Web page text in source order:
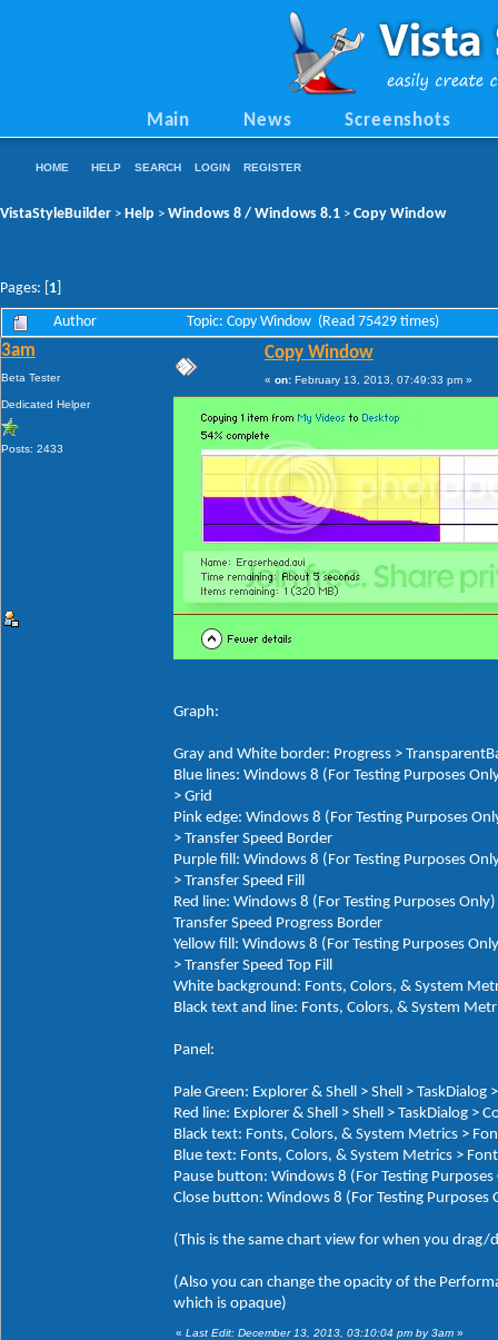
Main News Screenshots
HOME HELP SEARCH LOGIN REGISTER
VistaStyleBuilder > Help > Windows 8 / Windows 8.1 > Copy Window
Pages: [ 1
Author Topic: Copy Window (Read 75429 times)
3am
Beta Tester
Dedicated Helper
Posts: 2433
Copy Window
« on: February 13, 2013, 07:49:33 pm »
Graph:
Gray and White border: Progress >
Blue lines: Windows 8 (For Testing Purposes
> Grid
Pink edge: Windows 8 (For Testing Purposes
> Transfer Speed Border
Purple fill: Windows 8 (For Testing Purposes
> Transfer Speed Fill
Red line: Windows 8 (For Testing Purposes
Transfer Speed Progress Border
Yellow fill: Windows 8 (For Testing Purposes
> Transfer Speed Top Fill
White background: Fonts, Colors, & System
Black text and line: Fonts, Colors, & System
Panel:
Pale Green: Explorer & Shell > Shell > TaskDialog
Red line: Explorer & Shell > Shell > TaskDialog >
Black text: Fonts, Colors, & System Metrics >
Blue text: Fonts, Colors, & System Metrics >
Pause button: Windows 8 (For Testing
Close button: Windows 8 (For Testing Purposes
(This is the same chart view for when you
(Also you can change the opacity of the
which is opaque)
« Last Edit: December 13, 2013, 03:10:04 pm by 3am »